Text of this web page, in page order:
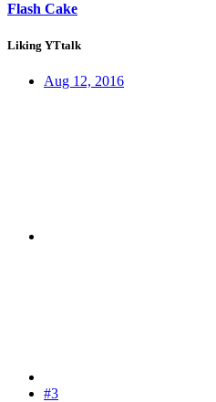
Flash Cake
Liking YTtalk
Aug 12, 2016
#3